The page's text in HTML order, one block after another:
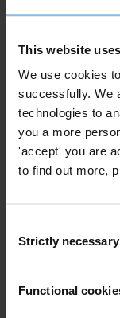
This website
We use cookies
successfully. We
technologies to
you a more
'accept' you are
to find out more,
Selection
Strictly
Functional
First name*
Last name*
Email address*
View ourPrivacy
Your registration is
confirm your email